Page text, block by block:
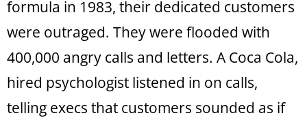
formula in 1983, their dedicated customers
were outraged. They were flooded with
400,000 angry calls and letters. A Coca Cola,
hired psychologist listened in on calls,
telling execs that customers sounded as if